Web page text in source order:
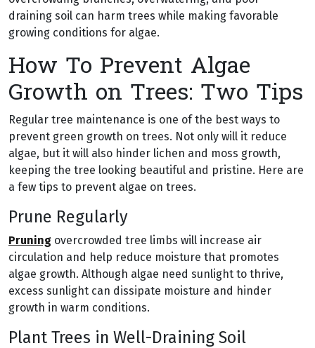
draining soil can harm trees while making favorable
growing conditions for algae.
How To Prevent Algae
Growth on Trees: Two Tips
Regular tree maintenance is one of the best ways to
prevent green growth on trees. Not only will it reduce
algae, but it will also hinder lichen and moss growth,
keeping the tree looking beautiful and pristine. Here are
a few tips to prevent algae on trees.
Prune Regularly
Pruning overcrowded tree limbs will increase air
circulation and help reduce moisture that promotes
algae growth. Although algae need sunlight to thrive,
excess sunlight can dissipate moisture and hinder
growth in warm conditions.
Plant Trees in Well-Draining Soil